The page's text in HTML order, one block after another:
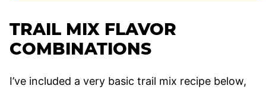
TRAIL MIX FLAVOR
COMBINATIONS
I’ve included a very basic trail mix recipe below,